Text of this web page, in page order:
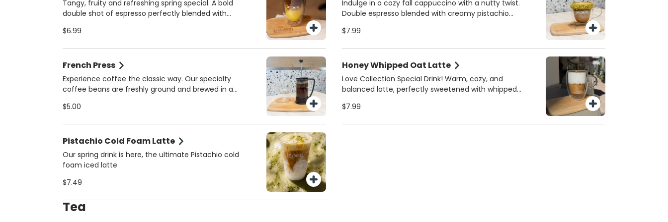
bold and creamy!
milk. Always made fresh for the perfect spring sip!
Tangy, fruity and refreshing spring special. A bold
double shot of espresso perfectly blended with
that’s both energizing and refreshing. Served iced
bold!
$6.99
Indulge in a cozy fall cappuccino with a nutty twist.
Double espresso blended with creamy pistachio
pistachios for a gourmet finish. A must-try seasonal
$7.99
French Press
Experience coffee the classic way. Our specialty
coffee beans are freshly ground and brewed in a
aroma. Perfect for those who appreciate the best
$5.00
Honey Whipped Oat Latte
Love Collection Special Drink! Warm, cozy, and
balanced latte, perfectly sweetened with whipped
$7.99
Pistachio Cold Foam Latte
Our spring drink is here, the ultimate Pistachio cold
foam iced latte
$7.49
Tea